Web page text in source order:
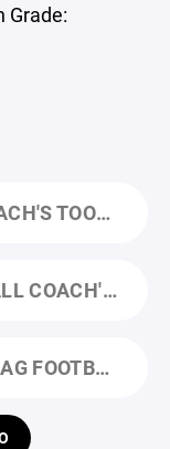
Grade:
GRADE).PPTX.PDF
FALL 2025.PDF